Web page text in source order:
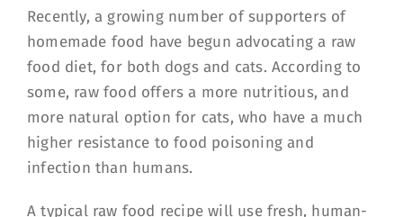
Recently, a growing number of supporters of
homemade food have begun advocating a raw
food diet, for both dogs and cats. According to
some, raw food offers a more nutritious, and
more natural option for cats, who have a much
higher resistance to food poisoning and
infection than humans.
A typical raw food recipe will use fresh, human-